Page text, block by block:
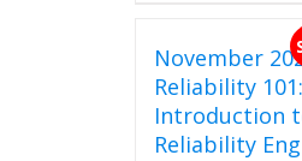
November
Reliability 101:
Introduction
Reliability